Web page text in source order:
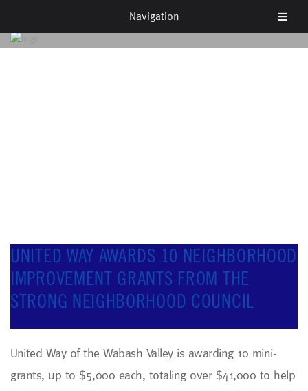
UNITED WAY AWARDS 10 NEIGHBORHOOD
IMPROVEMENT GRANTS FROM THE
STRONG NEIGHBORHOOD COUNCIL
United Way of the Wabash Valley is awarding 10 mini-
grants, up to $5,000 each, totaling over $41,000 to help
Navigation